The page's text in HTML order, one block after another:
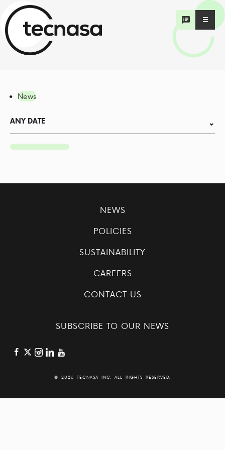
News
ANY DATE
NEWS
POLICIES
SUSTAINABILITY
CAREERS
CONTACT US
SUBSCRIBE TO OUR NEWS
© 2026 TECNASA INC. ALL RIGHTS RESERVED.